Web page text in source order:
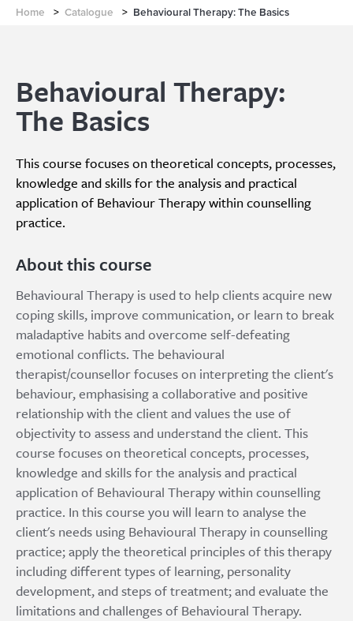
Home > Catalogue > Behavioural Therapy: The Basics
Behavioural Therapy:
The Basics
This course focuses on theoretical concepts, processes,
knowledge and skills for the analysis and practical
application of Behaviour Therapy within counselling
practice.
About this course
Behavioural Therapy is used to help clients acquire new
coping skills, improve communication, or learn to break
maladaptive habits and overcome self-defeating
emotional conflicts. The behavioural
therapist/counsellor focuses on interpreting the client's
behaviour, emphasising a collaborative and positive
relationship with the client and values the use of
objectivity to assess and understand the client. This
course focuses on theoretical concepts, processes,
knowledge and skills for the analysis and practical
application of Behavioural Therapy within counselling
practice. In this course you will learn to analyse the
client's needs using Behavioural Therapy in counselling
practice; apply the theoretical principles of this therapy
including different types of learning, personality
development, and steps of treatment; and evaluate the
limitations and challenges of Behavioural Therapy.